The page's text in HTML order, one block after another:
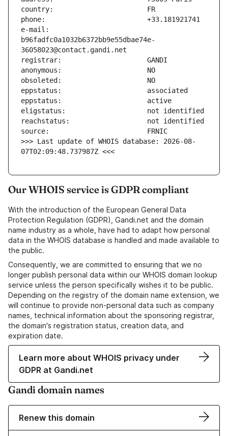
e-mail:
b96fadfc0a1032b6372bb9e55dbae74e-
>>> Last update of WHOIS database: 2026-08-
07T02:09:48.737987Z <<<
Our WHOIS service is GDPR compliant
With the introduction of the European General Data
Protection Regulation (GDPR), Gandi.net and the domain
name industry as a whole, have had to adapt how personal
data in the WHOIS database is handled and made available to
the public.
Consequently, we are committed to ensuring that we no
longer publish personal data within our WHOIS domain lookup
service unless the person specifically wishes it to be public.
Depending on the registry of the domain name extension, we
will continue to provide non-personal data such as company
names, technical information about the sponsoring registrar,
the domain's registration status, creation data, and
expiration date.
Learn more about WHOIS privacy under
GDPR at Gandi.net
Gandi domain names
Renew this domain